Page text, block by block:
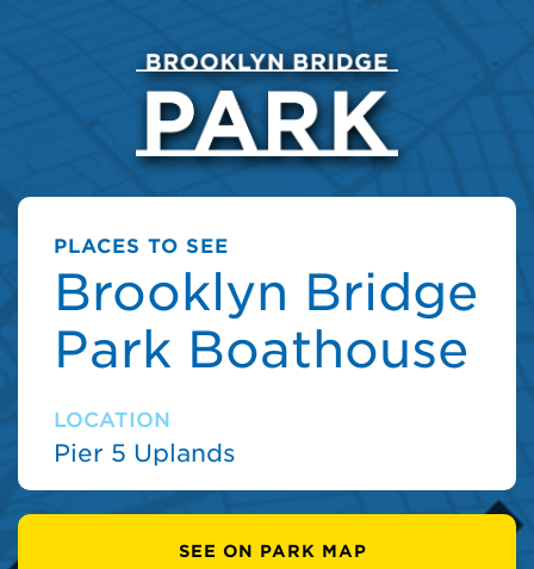
PLACES TO SEE
Brooklyn Bridge
Park Boathouse
LOCATION
Pier 5 Uplands
SEE ON PARK MAP